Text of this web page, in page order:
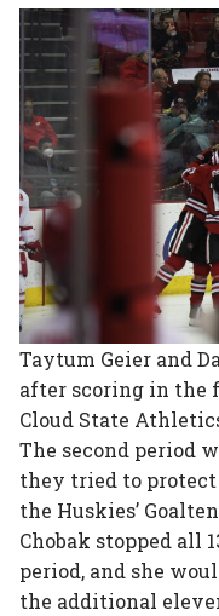
Taytum Geier and
after scoring in the
Cloud State
The second period
they tried to protect
the Huskies’
Chobak stopped all
period, and she
the additional